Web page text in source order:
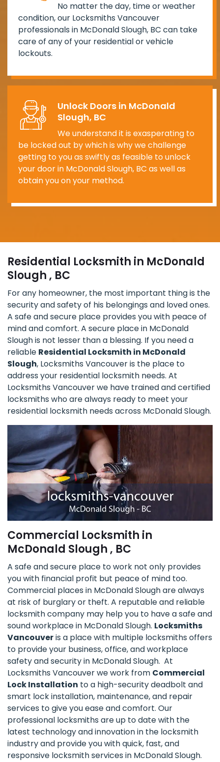
No matter the day, time or weather
condition, our Locksmiths Vancouver
professionals in McDonald Slough, BC can take
care of any of your residential or vehicle
lockouts.
Unlock Doors in McDonald
Slough, BC
We understand it is exasperating to
be locked out by which is why we challenge
getting to you as swiftly as feasible to unlock
your door in McDonald Slough, BC as well as
obtain you on your method.
Residential Locksmith in McDonald
Slough , BC
For any homeowner, the most important thing is the
security and safety of his belongings and loved ones.
A safe and secure place provides you with peace of
mind and comfort. A secure place in McDonald
Slough is not lesser than a blessing. If you need a
reliable Residential Locksmith in McDonald
Slough, Locksmiths Vancouver is the place to
address your residential locksmith needs. At
Locksmiths Vancouver we have trained and certified
locksmiths who are always ready to meet your
residential locksmith needs across McDonald Slough.
Commercial Locksmith in
McDonald Slough , BC
A safe and secure place to work not only provides
you with financial profit but peace of mind too.
Commercial places in McDonald Slough are always
at risk of burglary or theft. A reputable and reliable
locksmith company may help you to have a safe and
sound workplace in McDonald Slough. Locksmiths
Vancouveris a place with multiple locksmiths offers
to provide your business, office, and workplace
safety and security in McDonald Slough. At
Locksmiths Vancouver we work from Commercial
Lock Installation to a high-security deadbolt and
smart lock installation, maintenance, and repair
services to give you ease and comfort. Our
professional locksmiths are up to date with the
latest technology and innovation in the locksmith
industry and provide you with quick, fast, and
responsive locksmith services in McDonald Slough.